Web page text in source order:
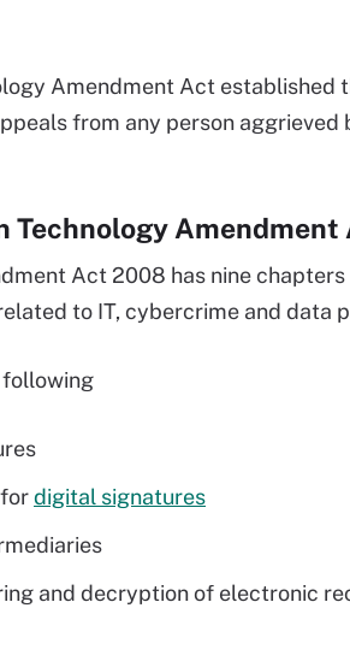
Amendment Act established
from any person aggrieved
Technology Amendment
Act 2008 has nine chapters
to IT, cybercrime and data
following
digital signatures
and decryption of electronic